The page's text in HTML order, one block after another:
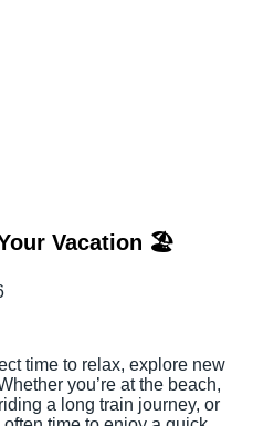
Vacation 🏖️
time to relax, explore new
you’re at the beach,
a long train journey, or